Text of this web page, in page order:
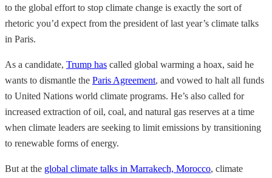
to the global effort to stop climate change is exactly the sort of
rhetoric you’d expect from the president of last year’s climate talks
in Paris.
As a candidate, Trump has called global warming a hoax, said he
wants to dismantle the Paris Agreement, and vowed to halt all funds
to United Nations world climate programs. He’s also called for
increased extraction of oil, coal, and natural gas reserves at a time
when climate leaders are seeking to limit emissions by transitioning
to renewable forms of energy.
But at the global climate talks in Marrakech, Morocco, climate